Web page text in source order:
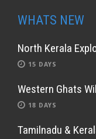
WHATS NEW
North Kerala
15 DAYS
Western Ghats
18 DAYS
Tamilnadu &